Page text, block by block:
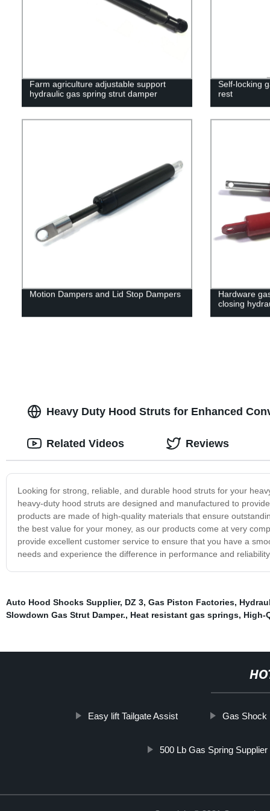
Farm agriculture adjustable support
hydraulic gas spring strut damper
Self-locking
rest
Motion Dampers and Lid Stop Dampers
Hardware
closing
Heavy Duty Hood Struts for Enhanced
Looking for strong, reliable, and durable hood struts for your
heavy-duty hood struts are designed and manufactured to
products are made of high-quality materials that ensure
the best value for your money, as our products come at very
provide excellent customer service to ensure that you have a
needs and experience the difference in performance and
Related Videos Reviews
Auto Hood Shocks Supplier, DZ 3, Gas Piston Factories,
Slowdown Gas Strut Damper., Heat resistant gas springs, High-
Easy lift Tailgate Assist Gas Shock
500 Lb Gas Spring Supplier